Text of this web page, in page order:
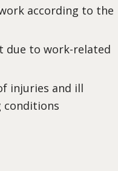
according to the
due to work-related
injuries and ill
conditions